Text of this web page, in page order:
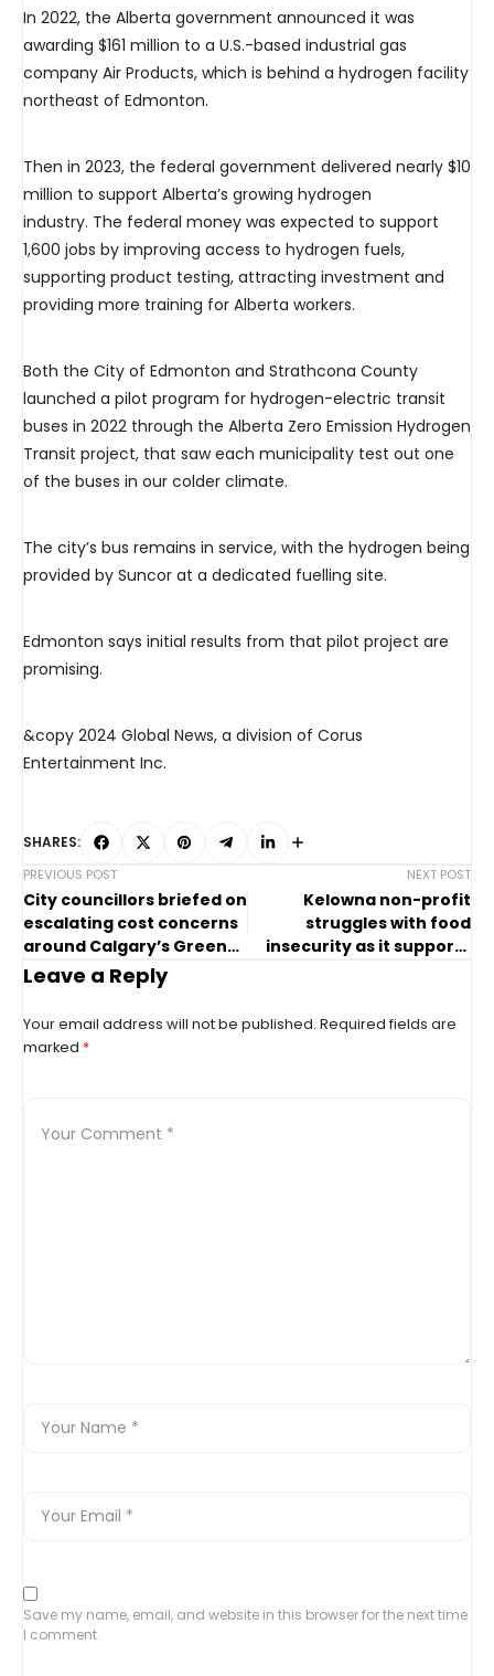
In 2022, the Alberta government announced it was
awarding $161 million to a U.S.-based industrial gas
company Air Products, which is behind a hydrogen facility
northeast of Edmonton.
Then in 2023, the federal government delivered nearly $10
million to support Alberta’s growing hydrogen
industry. The federal money was expected to support
1,600 jobs by improving access to hydrogen fuels,
supporting product testing, attracting investment and
providing more training for Alberta workers.
Both the City of Edmonton and Strathcona County
launched a pilot program for hydrogen-electric transit
buses in 2022 through the Alberta Zero Emission Hydrogen
Transit project, that saw each municipality test out one
of the buses in our colder climate.
The city’s bus remains in service, with the hydrogen being
provided by Suncor at a dedicated fuelling site.
Edmonton says initial results from that pilot project are
promising.
&copy 2024 Global News, a division of Corus
Entertainment Inc.
SHARES:
PREVIOUS POST
City councillors briefed on
escalating cost concerns
around Calgary’s Green
Line LRT project
NEXT POST
Kelowna non-profit
struggles with food
insecurity as it supports
Leave a Reply
Your email address will not be published. Required fields are
marked *
Save my name, email, and website in this browser for the next time
I comment.